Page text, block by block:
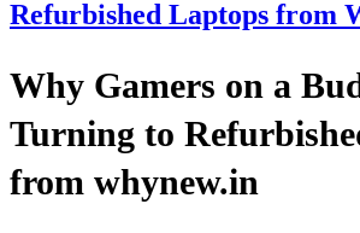
Refurbished Laptops from
Why Gamers on a
Turning to
from whynew.in